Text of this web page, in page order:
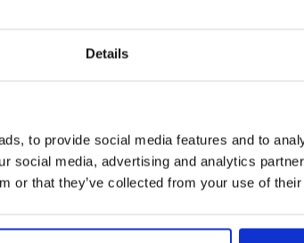
Details
to provide social media features and to
social media, advertising and analytics
or that they’ve collected from your use of